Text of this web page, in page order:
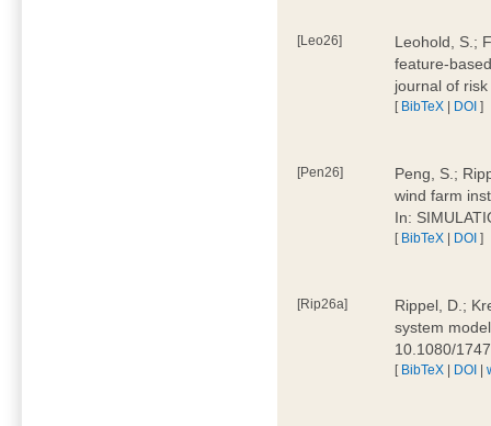
[Leo26]
Leohold, S.;
feature-
journal of
[ BibTeX | DOI ]
[Pen26]
Peng, S.;
wind farm
In:
[ BibTeX | DOI ]
[Rip26a]
Rippel, D.;
system
10.1080/
[ BibTeX | DOI |